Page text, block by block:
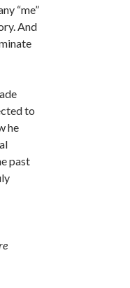
“me”
And
to
he
past